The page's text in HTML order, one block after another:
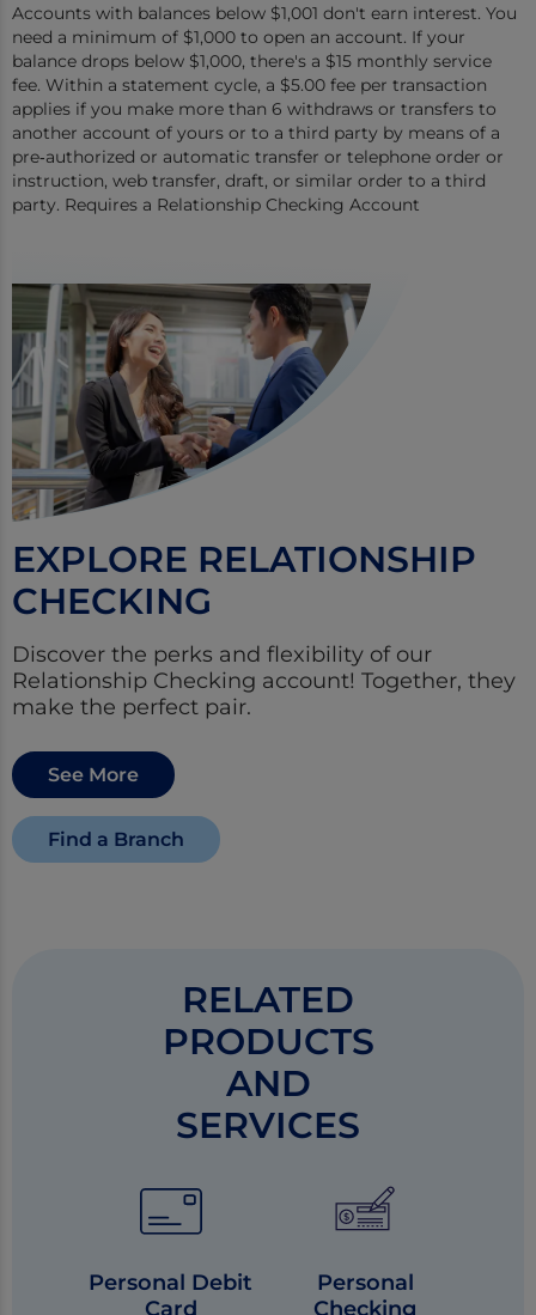
Accounts with balances below $1,001 don't earn interest. You
need a minimum of $1,000 to open an account. If your
balance drops below $1,000, there's a $15 monthly service
fee. Within a statement cycle, a $5.00 fee per transaction
applies if you make more than 6 withdraws or transfers to
another account of yours or to a third party by means of a
pre‐authorized or automatic transfer or telephone order or
instruction, web transfer, draft, or similar order to a third
party. Requires a Relationship Checking Account
EXPLORE RELATIONSHIP
CHECKING
Discover the perks and flexibility of our
Relationship Checking account! Together, they
make the perfect pair.
See More
Find a Branch
RELATED
PRODUCTS
AND
SERVICES
Personal Debit
Card
Personal
Checking